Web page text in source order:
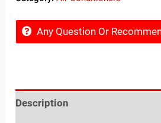
Any Question Or
Description